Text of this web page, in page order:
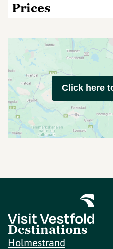
Prices
Click here
Destinations
Holmestrand